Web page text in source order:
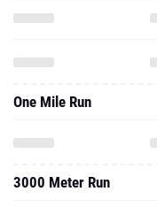
One Mile Run
3000 Meter Run